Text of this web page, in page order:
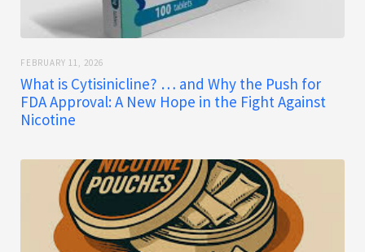
FEBRUARY 11, 2026
What is Cytisinicline? … and Why the Push for
FDA Approval: A New Hope in the Fight Against
Nicotine